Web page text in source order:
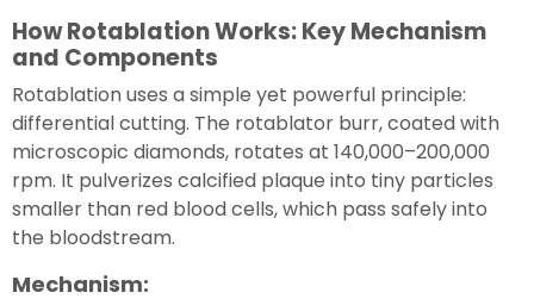
How Rotablation Works: Key Mechanism
and Components
Rotablation uses a simple yet powerful principle:
differential cutting. The rotablator burr, coated with
microscopic diamonds, rotates at 140,000–200,000
rpm. It pulverizes calcified plaque into tiny particles
smaller than red blood cells, which pass safely into
the bloodstream.
Mechanism: